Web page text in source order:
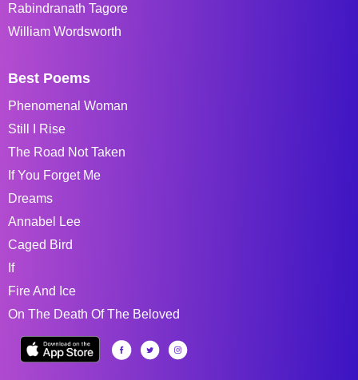
Rabindranath Tagore
William Wordsworth
Best Poems
Phenomenal Woman
Still I Rise
The Road Not Taken
If You Forget Me
Dreams
Annabel Lee
Caged Bird
If
Fire And Ice
On The Death Of The Beloved